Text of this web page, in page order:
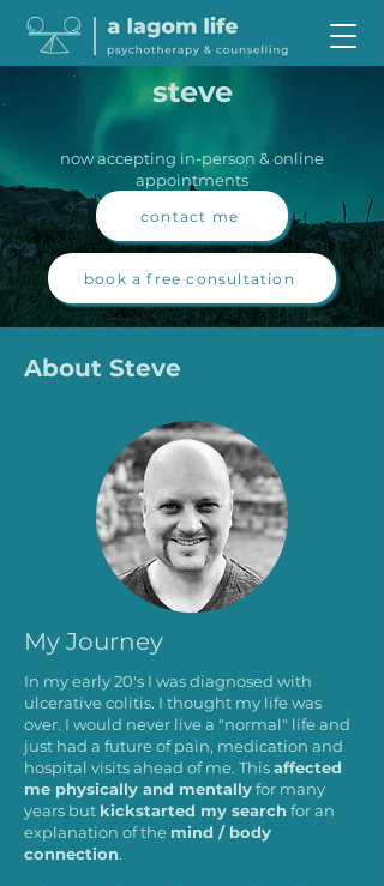
steve
now accepting in-person & online
appointments
contact me
book a free consultation
About Steve
My Journey
In my early 20's I was diagnosed with
ulcerative colitis. I thought my life was
over. I would never live a "normal" life and
just had a future of pain, medication and
hospital visits ahead of me. Thisaffected
me physically and mentallyfor many
years but kickstarted my search for an
explanation of the mind / body
connection.